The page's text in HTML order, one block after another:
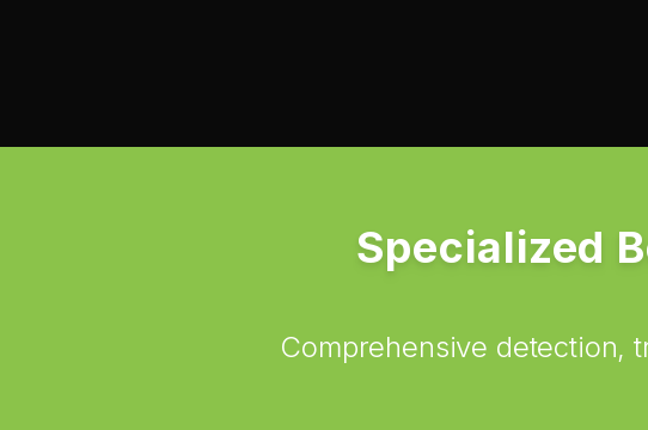
Specialized
Comprehensive detection,